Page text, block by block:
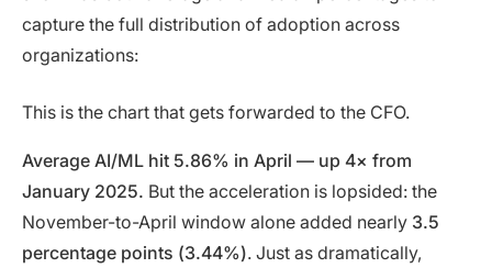
capture the full distribution of adoption across
organizations:
This is the chart that gets forwarded to the CFO.
Average AI/ML hit 5.86% in April — up 4× from
January 2025. But the acceleration is lopsided: the
November-to-April window alone added nearly 3.5
percentage points (3.44%). Just as dramatically,